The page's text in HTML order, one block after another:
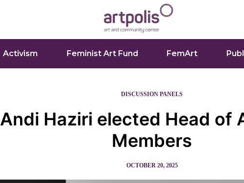
Activism Feminist Art Fund FemArt
DISCUSSION PANELS
Andi Haziri elected Head of
Members
OCTOBER 20, 2025